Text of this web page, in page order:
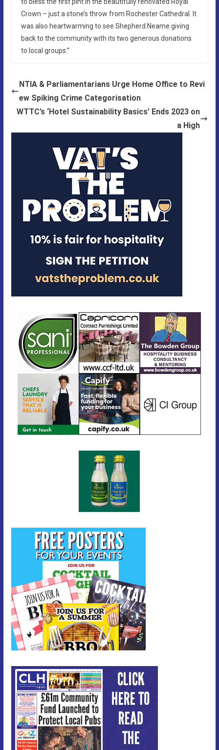
Crown – just a stone’s throw from Rochester Cathedral. It
was also heartwarming to see Shepherd Neame giving
back to the community with its two generous donations
to local groups.”
NTIA & Parliamentarians Urge Home Office to Revi
ew Spiking Crime Categorisation
WTTC’s ‘Hotel Sustainability Basics’ Ends 2023 on
a High